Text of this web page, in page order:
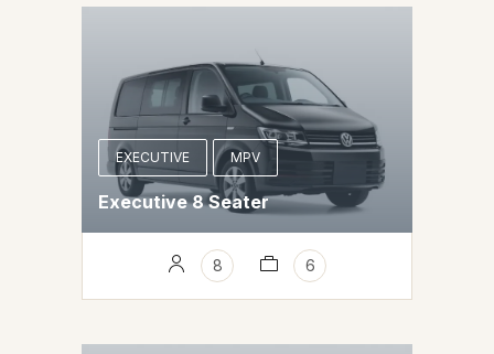
EXECUTIVE MPV
Executive 8 Seater
8 6